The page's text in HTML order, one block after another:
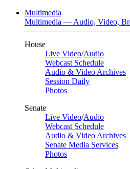
Multimedia
Multimedia — Audio, Video,
House
Live Video/Audio
Webcast Schedule
Audio & Video Archives
Session Daily
Photos
Senate
Live Video/Audio
Webcast Schedule
Audio & Video Archives
Senate Media Services
Photos